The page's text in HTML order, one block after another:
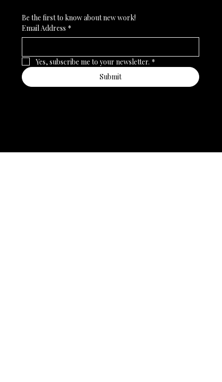
Be the first to know about new work!
Email Address *
Yes, subscribe me to your newsletter. *
Submit